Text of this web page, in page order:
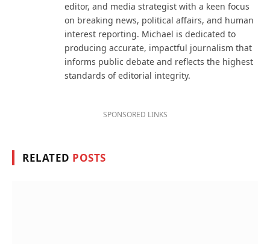
editor, and media strategist with a keen focus
on breaking news, political affairs, and human
interest reporting. Michael is dedicated to
producing accurate, impactful journalism that
informs public debate and reflects the highest
standards of editorial integrity.
SPONSORED LINKS
RELATED POSTS